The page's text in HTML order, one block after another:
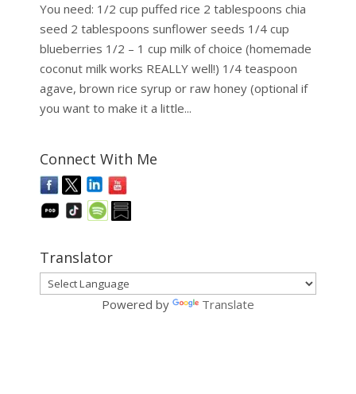
You need: 1/2 cup puffed rice 2 tablespoons chia
seed 2 tablespoons sunflower seeds 1/4 cup
blueberries 1/2 – 1 cup milk of choice (homemade
coconut milk works REALLY well!) 1/4 teaspoon
agave, brown rice syrup or raw honey (optional if
you want to make it a little...
Connect With Me
Translator
Powered by Translate